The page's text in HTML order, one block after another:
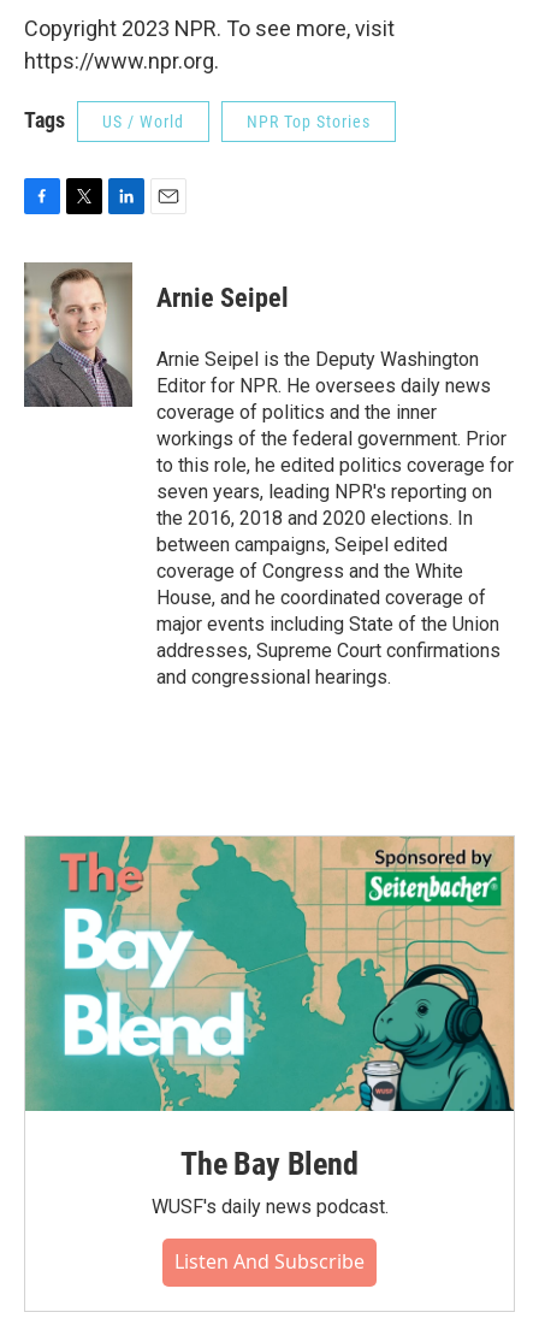
Copyright 2023 NPR. To see more, visit
https://www.npr.org.
Tags US / World NPR Top Stories
c
e
b
o
o
k
i
t
t
e
r
n
k
e
n
Arnie Seipel
Arnie Seipel is the Deputy Washington
Editor for NPR. He oversees daily news
coverage of politics and the inner
workings of the federal government. Prior
to this role, he edited politics coverage for
seven years, leading NPR's reporting on
the 2016, 2018 and 2020 elections. In
between campaigns, Seipel edited
coverage of Congress and the White
House, and he coordinated coverage of
major events including State of the Union
addresses, Supreme Court confirmations
and congressional hearings.
The Bay Blend
WUSF's daily news podcast.
Listen And Subscribe